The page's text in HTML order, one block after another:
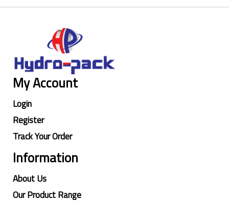
My Account
Login
Register
Track Your Order
Information
About Us
Our Product Range